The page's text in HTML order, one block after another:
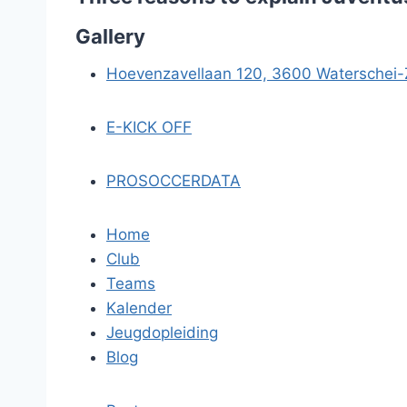
Gallery
Hoevenzavellaan 120, 3600
E-KICK OFF
PROSOCCERDATA
Home
Club
Teams
Kalender
Jeugdopleiding
Blog